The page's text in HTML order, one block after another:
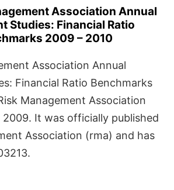
Association Annual
Studies: Financial Ratio
2009 – 2010
Association Annual
Financial Ratio Benchmarks
Management Association
2009. It was officially published
Association (rma) and has